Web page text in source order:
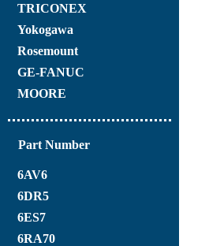
TRICONEX
Yokogawa
Rosemount
GE-FANUC
MOORE
Part Number
6AV6
6DR5
6ES7
6RA70